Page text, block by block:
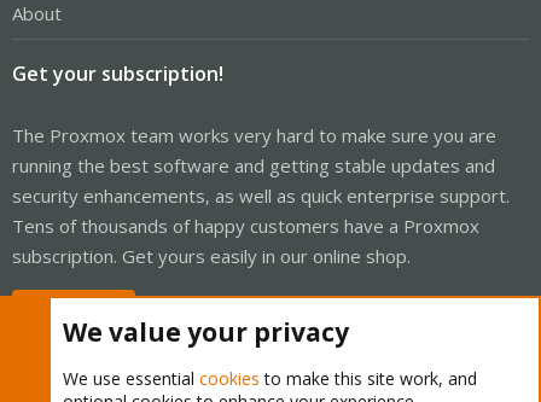
About
Get your subscription!
The Proxmox team works very hard to make sure you are
running the best software and getting stable updates and
security enhancements, as well as quick enterprise support.
Tens of thousands of happy customers have a Proxmox
subscription. Get yours easily in our online shop.
We value your privacy
We use essential cookies to make this site work, and